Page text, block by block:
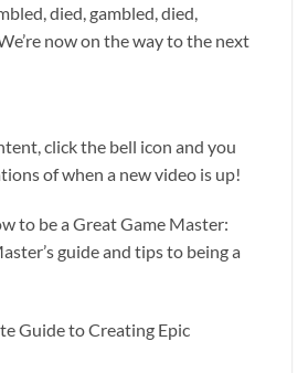
died, gambled, died,
now on the way to the next
click the bell icon and you
of when a new video is up!
to be a Great Game Master:
guide and tips to being a
Guide to Creating Epic